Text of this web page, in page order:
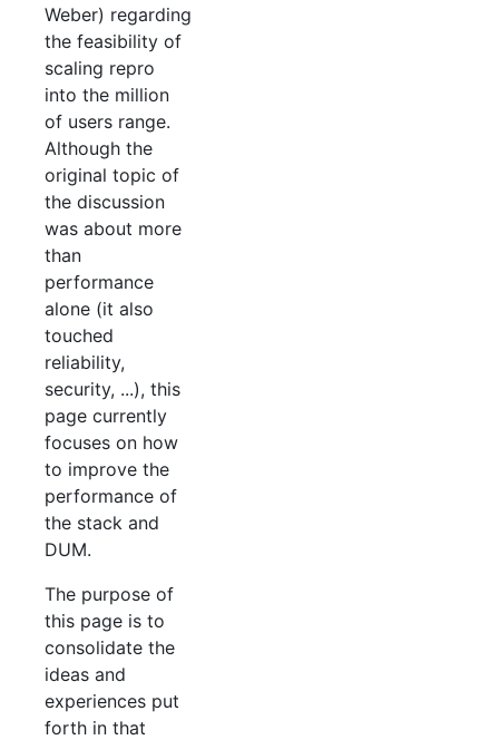
Weber) regarding
the feasibility of
scaling repro
into the million
of users range.
Although the
original topic of
the discussion
was about more
than
performance
alone (it also
touched
reliability,
security, ...), this
page currently
focuses on how
to improve the
performance of
the stack and
DUM.
The purpose of
this page is to
consolidate the
ideas and
experiences put
forth in that